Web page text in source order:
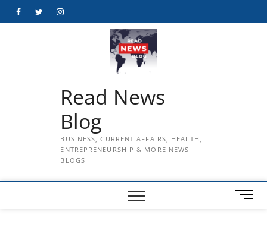
FacebookTwitterInstagram
Read News
Blog
BUSINESS, CURRENT AFFAIRS, HEALTH,
ENTREPRENEURSHIP & MORE NEWS
BLOGS
M
e